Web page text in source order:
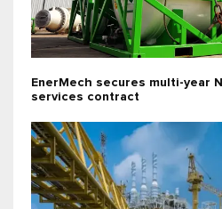
EnerMech secures multi-year
services contract